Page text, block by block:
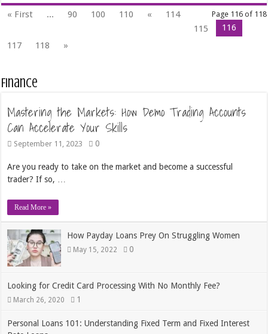
Page 116 of 118
« First ... 90 100 110 «
114
115
116
117
118 »
Finance
Mastering the Markets: How Demo Trading Accounts
Can Accelerate Your Skills
September 11, 2023 0
Are you ready to take on the market and become a successful
trader? If so, …
Read More »
How Payday Loans Prey On Struggling Women
May 15, 2022 0
Looking for Credit Card Processing With No Monthly Fee?
March 26, 2020 1
Personal Loans 101: Understanding Fixed Term and Fixed Interest